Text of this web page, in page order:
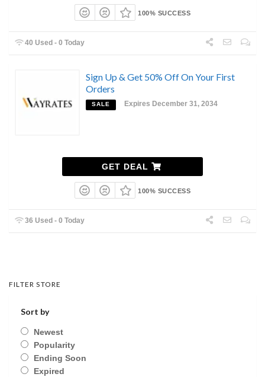
100% SUCCESS
40 Used - 0 Today
Sign Up & Get 50% Off On Your First
Orders
SALE Expires December 31, 2034
GET DEAL
100% SUCCESS
36 Used - 0 Today
FILTER STORE
Sort by
Newest
Popularity
Ending Soon
Expired